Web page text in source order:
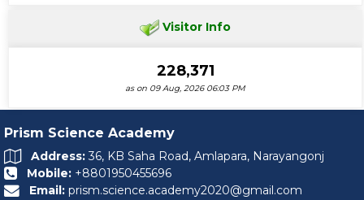
Visitor Info
228,371
as on 09 Aug, 2026 06:03 PM
Prism Science Academy
Address:36, KB Saha Road, Amlapara, Narayangonj
Mobile: +8801950455696
Email: prism.science.academy2020@gmail.com